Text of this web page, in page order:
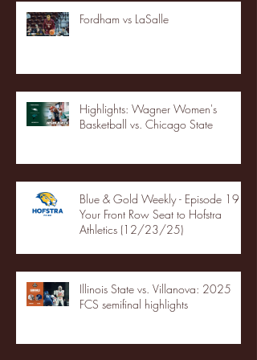
Fordham vs LaSalle
Highlights: Wagner Women's
Basketball vs. Chicago State
Blue & Gold Weekly - Episode 19 -
Your Front Row Seat to Hofstra
Athletics (12/23/25)
Illinois State vs. Villanova: 2025
FCS semifinal highlights